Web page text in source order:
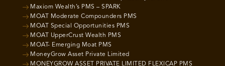
Maxiom Wealth’s PMS – SPARK
MOAT Moderate Compounders PMS
MOAT Special Opportunities PMS
MOAT UpperCrust Wealth PMS
MOAT- Emerging Moat PMS
MoneyGrow Asset Private Limited
MONEYGROW ASSET PRIVATE LIMITED FLEXICAP PMS